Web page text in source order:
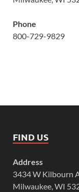
Phone
800-729-9829
FIND US
Address
3434 W Kilbourn
Milwaukee, WI